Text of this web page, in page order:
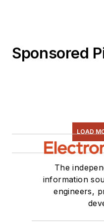
Sponsored
LOAD
The
information
engineers,